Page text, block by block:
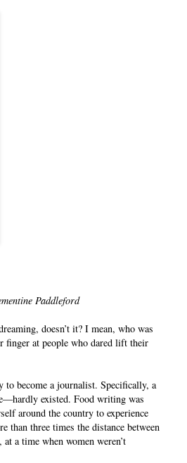
Paddleford
doesn’t it? I mean, who was
finger at people who dared lift their
become a journalist. Specifically, a
existed. Food writing was
around the country to experience
than three times the distance between
a time when women weren’t